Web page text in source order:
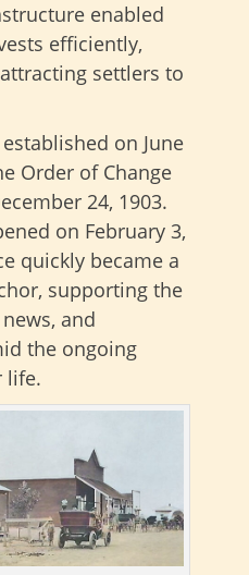
enabled
efficiently,
settlers to
on June
Order of Change
24, 1903.
on February 3,
quickly became a
supporting the
and
the ongoing
life.